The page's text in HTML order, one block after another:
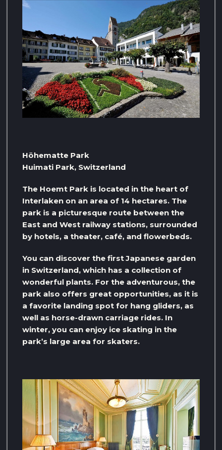
Höhematte Park
Huimati Park, Switzerland
The Hoemt Park is located in the heart of
Interlaken on an area of ​​14 hectares. The
park is a picturesque route between the
East and West railway stations, surrounded
by hotels, a theater, café, and flowerbeds.
You can discover the first Japanese garden
in Switzerland, which has a collection of
wonderful plants. For the adventurous, the
park also offers great opportunities, as it is
a favorite landing spot for hang gliders, as
well as horse-drawn carriage rides. In
winter, you can enjoy ice skating in the
park’s large area for skaters.